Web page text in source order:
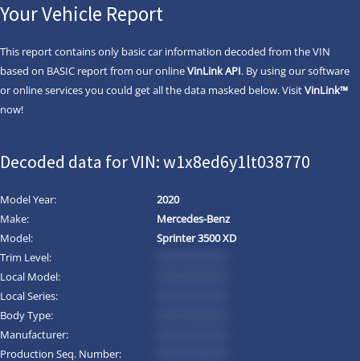
Your Vehicle Report
This report contains only basic car information decoded from the VIN
based on BASIC report from our onlineVinLink API. By using our software
or online services you could get all the data masked below. VisitVinLink™
now!
Decoded data for VIN: w1x8ed6y1lt038770
Model Year:
2020
Make:
Mercedes-Benz
Model:
Sprinter 3500 XD
Trim Level:
Local Model:
Local Series:
Body Type:
Manufacturer:
Production Seq. Number: